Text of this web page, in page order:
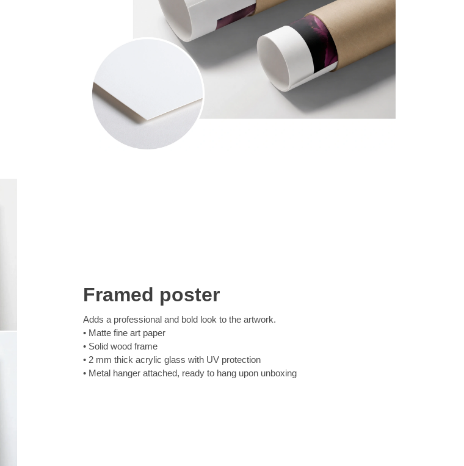
Framed poster
Adds a professional and bold look to the artwork.
Matte fine art paper
Solid wood frame
2 mm thick acrylic glass with UV protection
Metal hanger attached, ready to hang upon unboxing